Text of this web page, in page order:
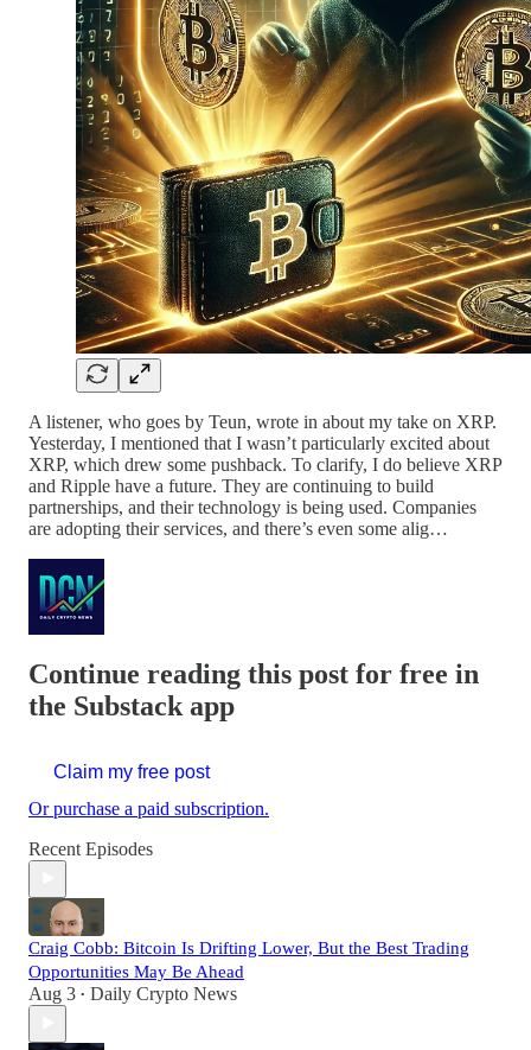
A listener, who goes by Teun, wrote in about my take on XRP.
Yesterday, I mentioned that I wasn’t particularly excited about
XRP, which drew some pushback. To clarify, I do believe XRP
and Ripple have a future. They are continuing to build
partnerships, and their technology is being used. Companies
are adopting their services, and there’s even some alig…
Continue reading this post for free in
the Substack app
Claim my free post
Or purchase a paid subscription.
Recent Episodes
Craig Cobb: Bitcoin Is Drifting Lower, But the Best Trading
Opportunities May Be Ahead
Aug 3 • Daily Crypto News